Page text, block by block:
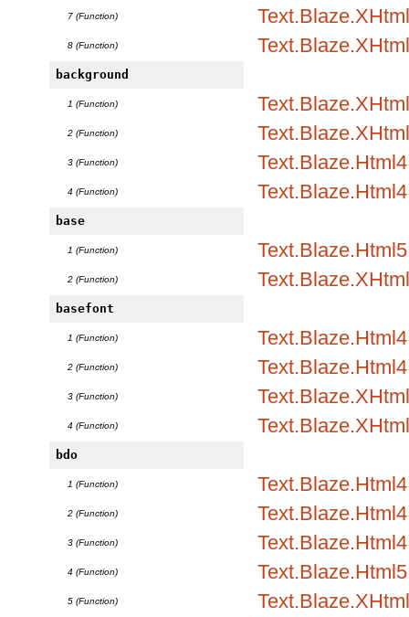
7 (Function)
8 (Function)
background
1 (Function)
2 (Function)
3 (Function)
4 (Function)
base
1 (Function) Text.Blaze.Html5
2 (Function)
basefont
1 (Function)
2 (Function)
3 (Function)
4 (Function)
bdo
1 (Function)
2 (Function)
3 (Function)
4 (Function) Text.Blaze.Html5
5 (Function)